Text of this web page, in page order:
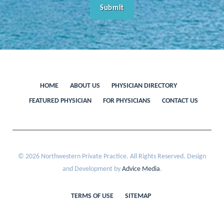
HOME ABOUT US
PHYSICIAN DIRECTORY
FEATURED PHYSICIAN
FOR PHYSICIANS CONTACT US
© 2026 Northwestern Private Practice. All Rights Reserved. Design
and Development by Advice Media.
TERMS OF USE SITEMAP